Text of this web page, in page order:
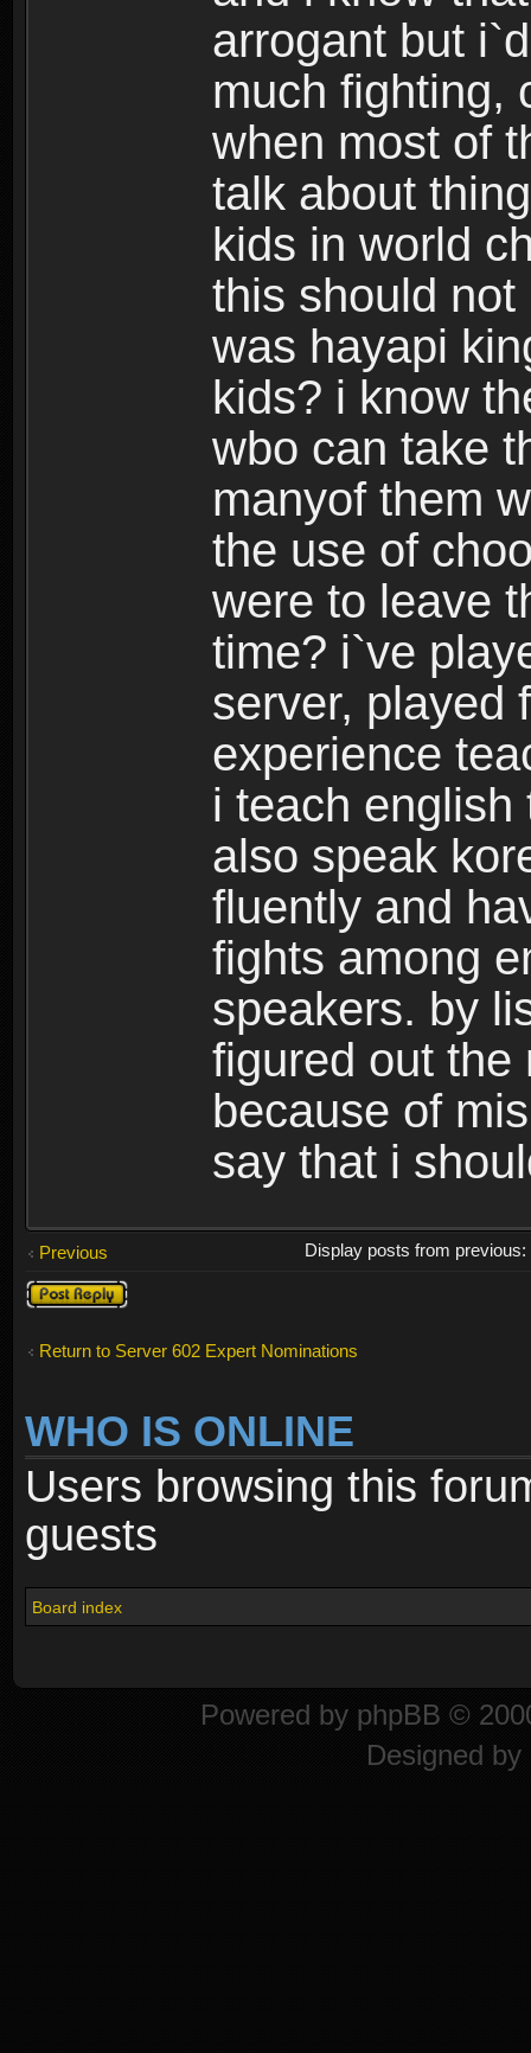
arrogant but
much fighting,
when most of
talk about
kids in world
this should
was hayapi
kids? i know
wbo can take
manyof them
the use of
were to leave
time? i`ve
server, played
experience
i teach
also speak
fluently and
fights among
speakers. by
figured out the
because of
say that i
Previous
Display posts from previous:
Post a reply
Return to Server 602 Expert Nominations
WHO IS ONLINE
Users browsing this
guests
Board index
Powered by phpBB ©
Designed by